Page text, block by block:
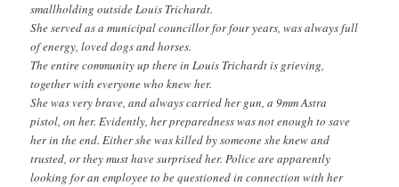
smallholding outside Louis Trichardt.
She served as a municipal councillor for four years, was always full
of energy, loved dogs and horses.
The entire community up there in Louis Trichardt is grieving,
together with everyone who knew her.
She was very brave, and always carried her gun, a 9mm Astra
pistol, on her. Evidently, her preparedness was not enough to save
her in the end. Either she was killed by someone she knew and
trusted, or they must have surprised her. Police are apparently
looking for an employee to be questioned in connection with her